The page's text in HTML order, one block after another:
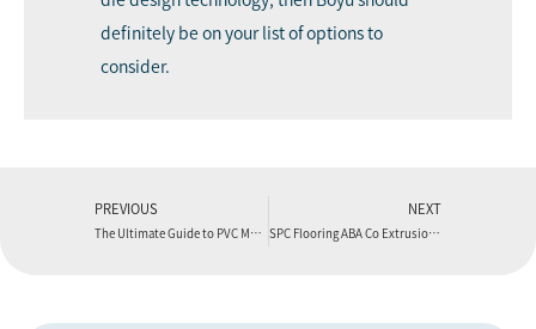
definitely be on your list of options to
consider.
PREVIOUS
The Ultimate Guide to PVC Marble Sheets
NEXT
SPC Flooring ABA Co Extrusion Production Line